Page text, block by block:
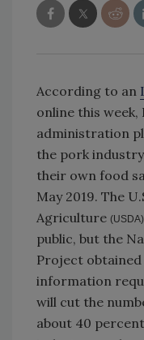
According to an
online this week,
administration
the pork
their own food
May 2019. The
Agriculture (USDA)
public, but the
Project
information
will cut the
about 40